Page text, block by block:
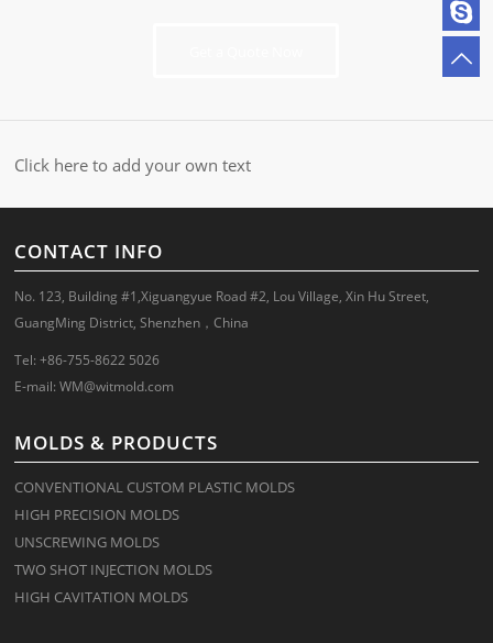
Click here to add your own text
CONTACT INFO
No. 123, Building #1,Xiguangyue Road #2, Lou Village, Xin Hu Street,
GuangMing District, Shenzhen，China
Tel: +86-755-8622 5026
E-mail:WM@witmold.com
MOLDS & PRODUCTS
CONVENTIONAL CUSTOM PLASTIC MOLDS
HIGH PRECISION MOLDS
UNSCREWING MOLDS
TWO SHOT INJECTION MOLDS
HIGH CAVITATION MOLDS